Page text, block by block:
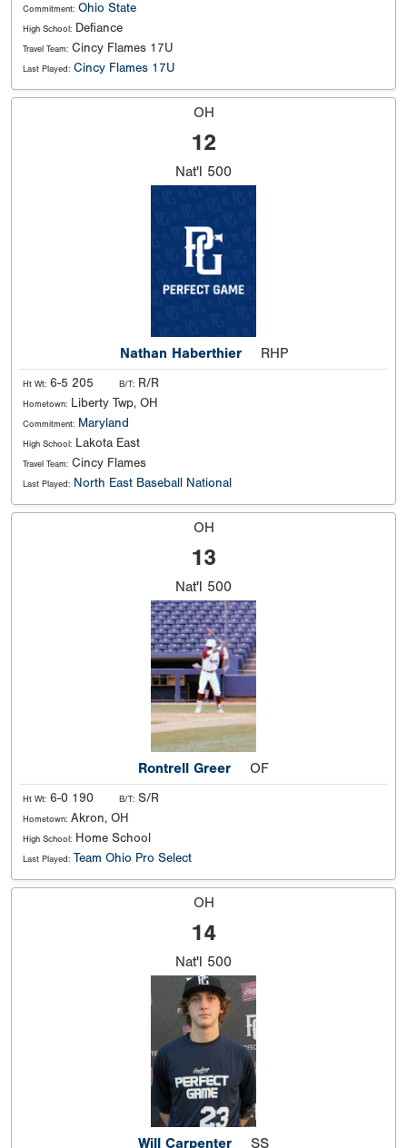
Commitment: Ohio State
High School: Defiance
Travel Team: Cincy Flames 17U
Last Played: Cincy Flames 17U
OH
12
Nat'l 500
Nathan Haberthier RHP
Ht Wt: 6-5 205 B/T: R/R
Hometown: Liberty Twp, OH
Commitment: Maryland
High School: Lakota East
Travel Team: Cincy Flames
Last Played: North East Baseball National
OH
13
Nat'l 500
Rontrell Greer OF
Ht Wt: 6-0 190 B/T: S/R
Hometown: Akron, OH
High School: Home School
Last Played: Team Ohio Pro Select
OH
14
Nat'l 500
Will Carpenter SS